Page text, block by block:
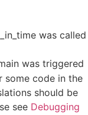
was called
was triggered
some code in the
should be
see Debugging